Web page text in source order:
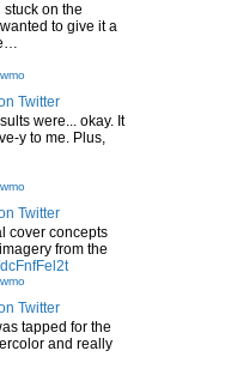
stuck on the
to give it a
were... okay. It
y to me. Plus,
cover concepts
from the
tapped for the
and really